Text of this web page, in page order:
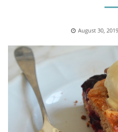
Posted
August 30, 2019